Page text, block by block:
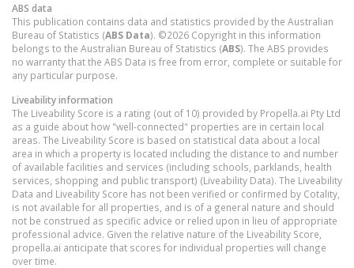
ABS data
This publication contains data and statistics provided by the Australian
Bureau of Statistics (ABS Data). ©2026 Copyright in this information
belongs to the Australian Bureau of Statistics (ABS). The ABS provides
no warranty that the ABS Data is free from error, complete or suitable for
any particular purpose.
Liveability information
The Liveability Score is a rating (out of 10) provided by Propella.ai Pty Ltd
as a guide about how "well-connected" properties are in certain local
areas. The Liveability Score is based on statistical data about a local
area in which a property is located including the distance to and number
of available facilities and services (including schools, parklands, health
services, shopping and public transport) (Liveability Data). The Liveability
Data and Liveability Score has not been verified or confirmed by Cotality,
is not available for all properties, and is of a general nature and should
not be construed as specific advice or relied upon in lieu of appropriate
professional advice. Given the relative nature of the Liveability Score,
propella.ai anticipate that scores for individual properties will change
over time.